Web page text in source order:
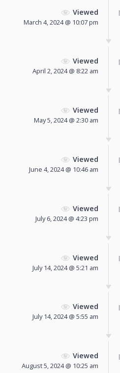
Viewed
March 4, 2024 @ 10:07 pm
Viewed
April 2, 2024 @ 8:22 am
Viewed
May 5, 2024 @ 2:30 am
Viewed
June 4, 2024 @ 10:46 am
Viewed
July 6, 2024 @ 4:23 pm
Viewed
July 14, 2024 @ 5:21 am
Viewed
July 14, 2024 @ 5:55 am
Viewed
August 5, 2024 @ 10:25 am